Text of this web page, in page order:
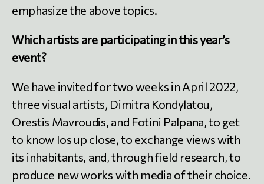
emphasize the above topics.
Which artists are participating in this year’s
event?
We have invited for two weeks in April 2022,
three visual artists, Dimitra Kondylatou,
Orestis Mavroudis, and Fotini Palpana, to get
to know Ios up close, to exchange views with
its inhabitants, and, through field research, to
produce new works with media of their choice.